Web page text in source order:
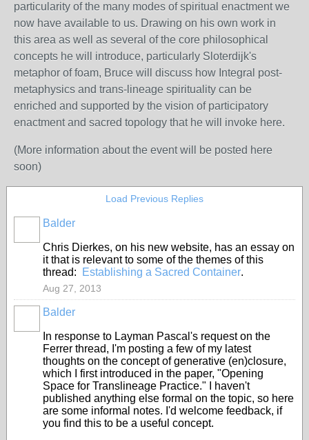
particularity of the many modes of spiritual enactment we
now have available to us. Drawing on his own work in
this area as well as several of the core philosophical
concepts he will introduce, particularly Sloterdijk's
metaphor of foam, Bruce will discuss how Integral post-
metaphysics and trans-lineage spirituality can be
enriched and supported by the vision of participatory
enactment and sacred topology that he will invoke here.
(More information about the event will be posted here
soon)
Load Previous Replies
Balder
Chris Dierkes, on his new website, has an essay on
it that is relevant to some of the themes of this
thread:
Establishing a Sacred Container.
Aug 27, 2013
Balder
In response to Layman Pascal's request on the
Ferrer thread, I'm posting a few of my latest
thoughts on the concept of generative (en)closure,
which I first introduced in the paper, "Opening
Space for Translineage Practice." I haven't
published anything else formal on the topic, so here
are some informal notes. I'd welcome feedback, if
you find this to be a useful concept.